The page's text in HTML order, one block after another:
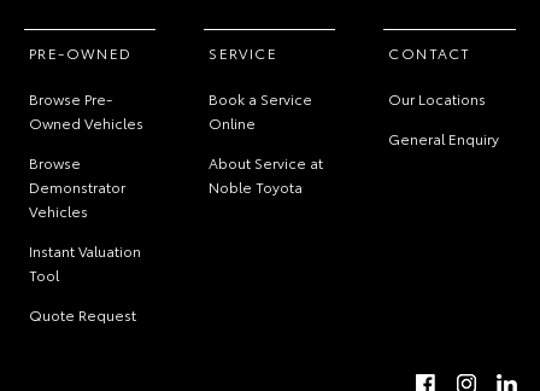
PRE-OWNED
Browse Pre-
Owned Vehicles
Browse
Demonstrator
Vehicles
Instant Valuation
Tool
Quote Request
SERVICE
Book a Service
Online
About Service at
Noble Toyota
CONTACT
Our Locations
General Enquiry